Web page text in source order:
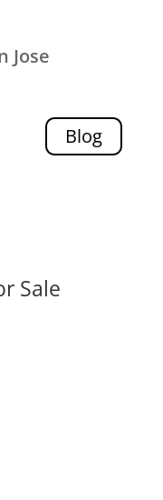
Jose
Blog
Sale